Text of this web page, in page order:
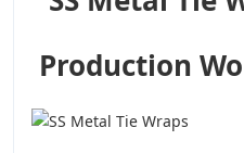
Production